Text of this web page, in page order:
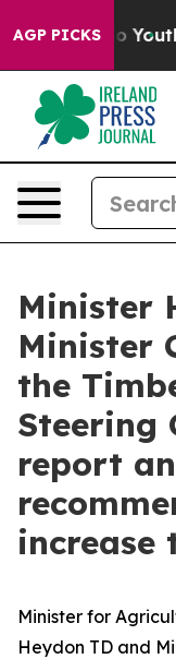
AGP PICKS
to Youth
Minister
Minister
the
Steering
report
increase
Minister for
Heydon TD and